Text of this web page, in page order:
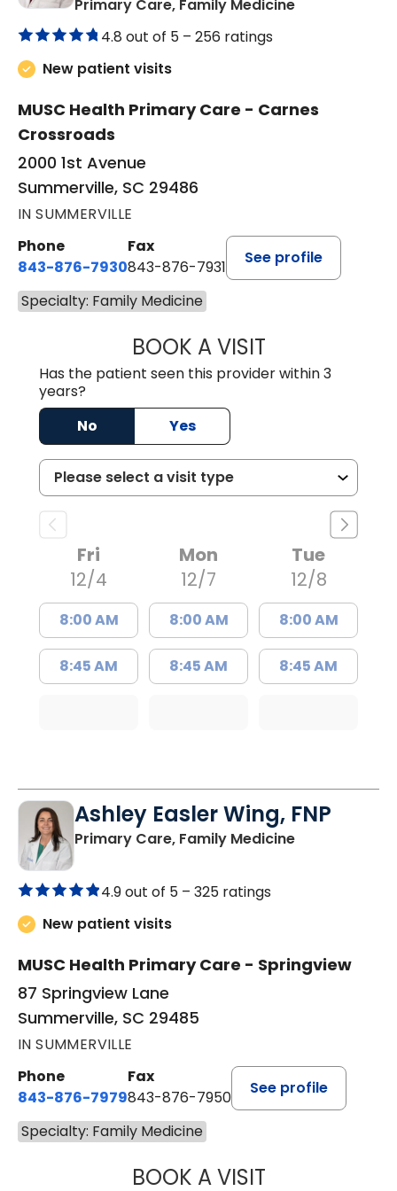
Primary Care, Family Medicine
4.8 out of 5 – 256 ratings
New patient visits
MUSC Health Primary Care - Carnes
Crossroads
2000 1st Avenue
Summerville, SC 29486
IN SUMMERVILLE
Phone
843-876-7930
Fax
843-876-7931
See profile
Specialty: Family Medicine
BOOK A VISITKELA MARIE
Has the patient seen this provider within 3
years?
No
Yes
Fri
12/4
8:00 AM
8:45 AM
Mon
12/7
8:00 AM
8:45 AM
Tue
12/8
8:00 AM
8:45 AM
Ashley Easler Wing, FNP
Primary Care, Family Medicinein
4.9 out of 5 – 325 ratings
New patient visits
MUSC Health Primary Care - Springview
87 Springview Lane
Summerville, SC 29485
IN SUMMERVILLE
Phone
843-876-7979
Fax
843-876-7950
See profile
Specialty: Family Medicine
BOOK A VISITASHLEY EASLER